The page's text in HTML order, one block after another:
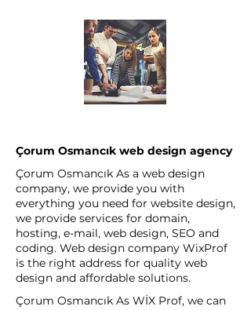
Çorum Osmancık web design agency
Çorum Osmancık As a web design
company, we provide you with
everything you need for website design,
we provide services for domain,
hosting, e-mail, web design, SEO and
coding. Web design company WixProf
is the right address for quality web
design and affordable solutions.
Çorum Osmancık As WİX Prof, we can